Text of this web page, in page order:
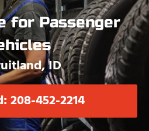
for Passenger
ID
208-452-2214